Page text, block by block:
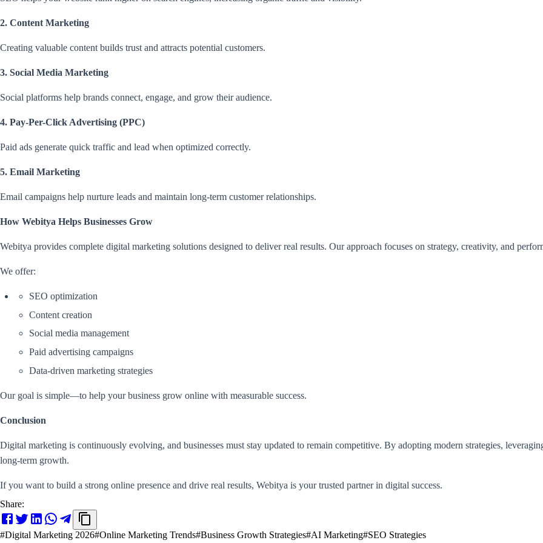
2. Content Marketing
Creating valuable content builds trust and attracts potential customers.
3. Social Media Marketing
Social platforms help brands connect, engage, and grow their audience.
4. Pay-Per-Click Advertising (PPC)
Paid ads generate quick traffic and lead when optimized correctly.
5. Email Marketing
Email campaigns help nurture leads and maintain long-term customer relationships.
How Webitya Helps Businesses Grow
Webitya provides complete digital marketing solutions designed to deliver real results. Our approach focuses on strategy, creativity, and
We offer:
SEO optimization
Content creation
Social media management
Paid advertising campaigns
Data-driven marketing strategies
Our goal is simple—to help your business grow online with measurable success.
Conclusion
Digital marketing is continuously evolving, and businesses must stay updated to remain competitive. By adopting modern strategies,
long-term growth.
If you want to build a strong online presence and drive real results, Webitya is your trusted partner in digital success.
Share:
#Digital Marketing 2026#Online Marketing Trends#Business Growth Strategies#AI Marketing#SEO Strategies